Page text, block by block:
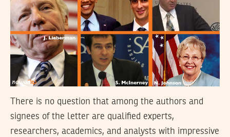
There is no question that among the authors and
signees of the letter are qualified experts,
researchers, academics, and analysts with impressive